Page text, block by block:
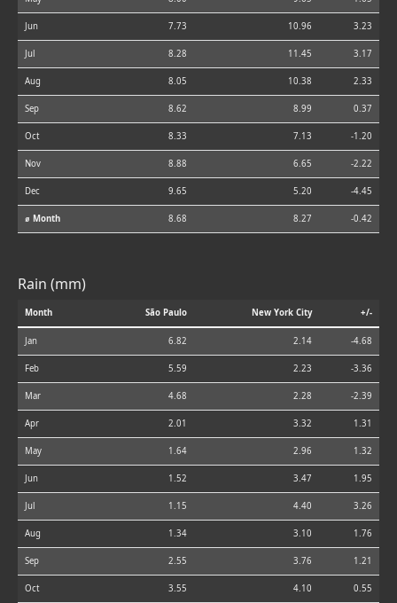
Jun 7.73 10.96 3.23
Jul 8.28 11.45 3.17
Aug 8.05 10.38 2.33
Sep 8.62 8.99 0.37
Oct 8.33 7.13 -1.20
Nov 8.88 6.65 -2.22
Dec 9.65 5.20 -4.45
⌀ Month 8.68 8.27 -0.42
Rain (mm)
Month São Paulo New York City +/-
Jan 6.82 2.14 -4.68
Feb 5.59 2.23 -3.36
Mar 4.68 2.28 -2.39
Apr 2.01 3.32 1.31
May 1.64 2.96 1.32
Jun 1.52 3.47 1.95
Jul 1.15 4.40 3.26
Aug 1.34 3.10 1.76
Sep 2.55 3.76 1.21
Oct 3.55 4.10 0.55